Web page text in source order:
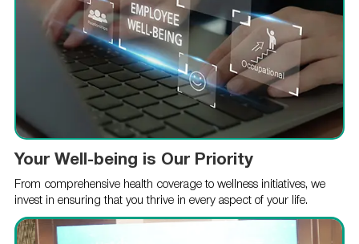
Your Well-being is Our Priority
From comprehensive health coverage to wellness initiatives, we
invest in ensuring that you thrive in every aspect of your life.